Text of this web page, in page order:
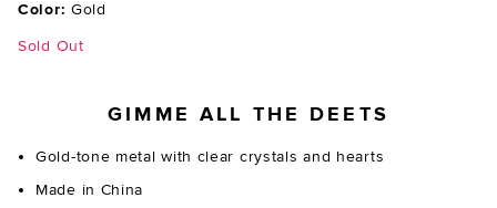
Color: Gold
Sold Out
GIMME ALL THE DEETS
Gold-tone metal with clear crystals and hearts
Made in China